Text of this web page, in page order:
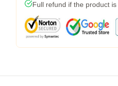
Full refund if the product